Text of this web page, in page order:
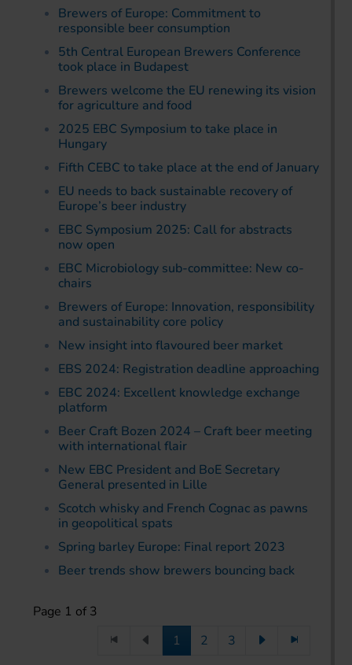
Brewers of Europe: Commitment to
responsible beer consumption
5th Central European Brewers Conference
took place in Budapest
Brewers welcome the EU renewing its vision
for agriculture and food
2025 EBC Symposium to take place in
Hungary
Fifth CEBC to take place at the end of January
EU needs to back sustainable recovery of
Europe’s beer industry
EBC Symposium 2025: Call for abstracts
now open
EBC Microbiology sub-committee: New co-
chairs
Brewers of Europe: Innovation, responsibility
and sustainability core policy
New insight into flavoured beer market
EBS 2024: Registration deadline approaching
EBC 2024: Excellent knowledge exchange
platform
Beer Craft Bozen 2024 – Craft beer meeting
with international flair
New EBC President and BoE Secretary
General presented in Lille
Scotch whisky and French Cognac as pawns
in geopolitical spats
Spring barley Europe: Final report 2023
Beer trends show brewers bouncing back
Page 1 of 3
1
2 3